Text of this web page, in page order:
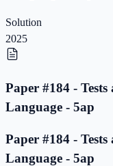
Solution
2025
Paper #184 -
Language - 5ap
Paper #184 -
Language - 5ap